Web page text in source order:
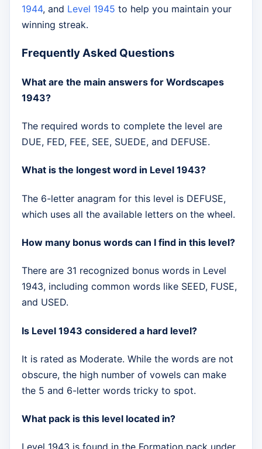
1944, and Level 1945 to help you maintain your
winning streak.
Frequently Asked Questions
What are the main answers for Wordscapes
1943?
The required words to complete the level are
DUE, FED, FEE, SEE, SUEDE, and DEFUSE.
What is the longest word in Level 1943?
The 6-letter anagram for this level is DEFUSE,
which uses all the available letters on the wheel.
How many bonus words can I find in this level?
There are 31 recognized bonus words in Level
1943, including common words like SEED, FUSE,
and USED.
Is Level 1943 considered a hard level?
It is rated as Moderate. While the words are not
obscure, the high number of vowels can make
the 5 and 6-letter words tricky to spot.
What pack is this level located in?